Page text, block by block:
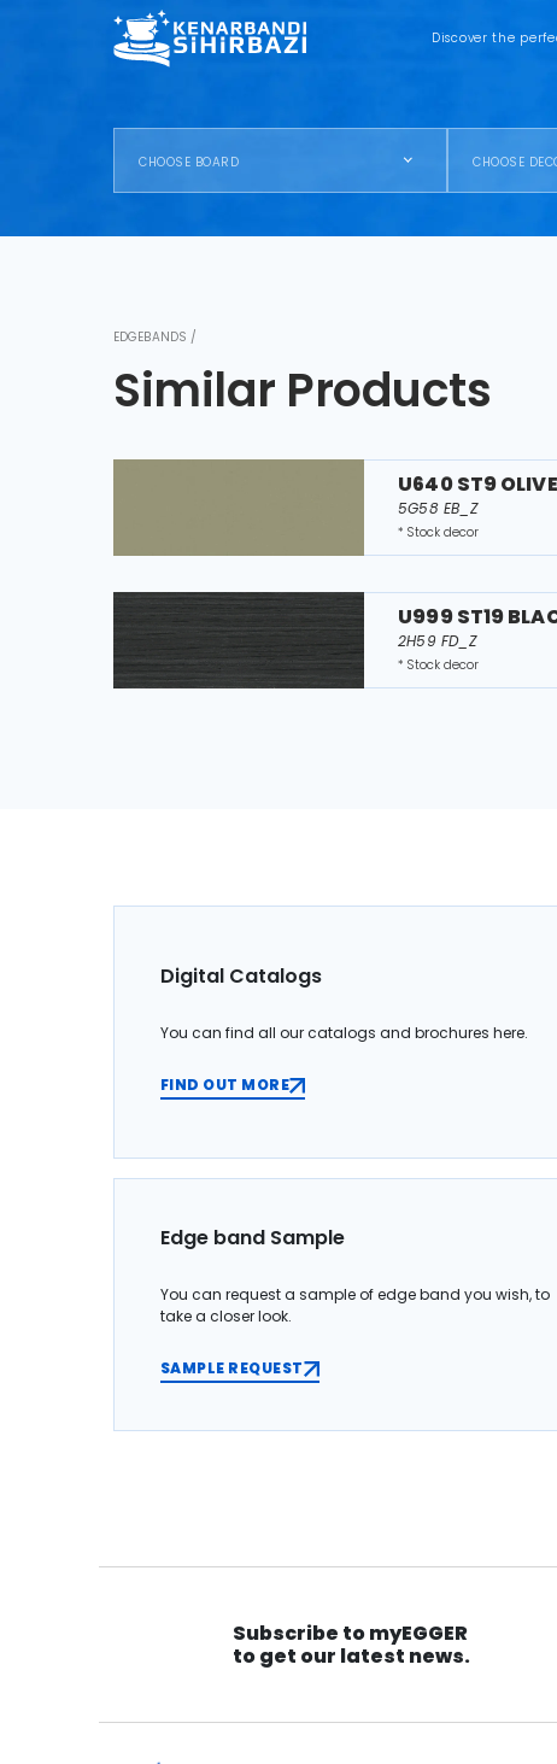
Discover the
CHOOSE BOARD CHOOSE
EDGEBANDS /
Similar Products
U640 ST9
5G58 EB_Z
* Stock decor
U999 ST19
2H59 FD_Z
* Stock decor
Digital Catalogs
You can find all our catalogs and brochures here.
FIND OUT MORE
Edge band Sample
You can request a sample of edge band you wish, to
take a closer look.
SAMPLE REQUEST
Subscribe to myEGGER
to get our latest news.